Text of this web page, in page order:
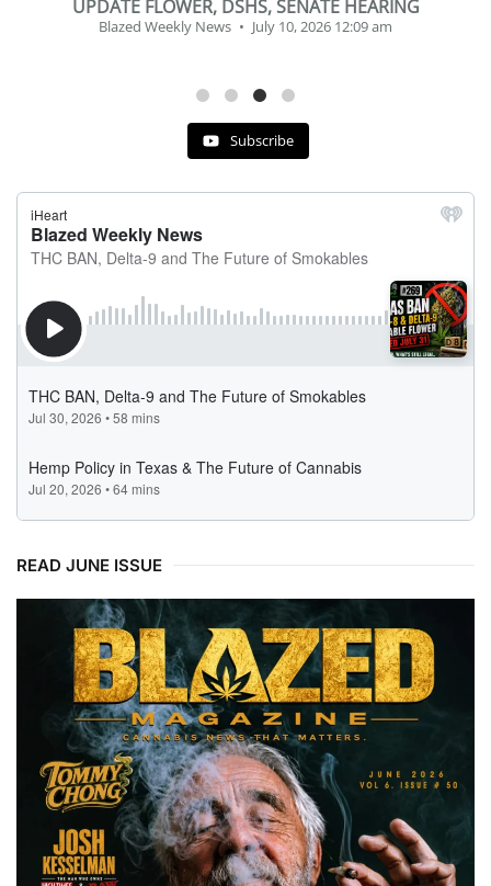
UPDATE FLOWER, DSHS, SENATE HEARING
Blazed Weekly News July 10, 2026 12:09 am
Subscribe
READ JUNE ISSUE